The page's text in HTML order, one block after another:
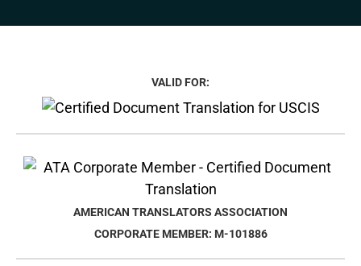
VALID FOR:
AMERICAN TRANSLATORS ASSOCIATION
CORPORATE MEMBER: M-101886